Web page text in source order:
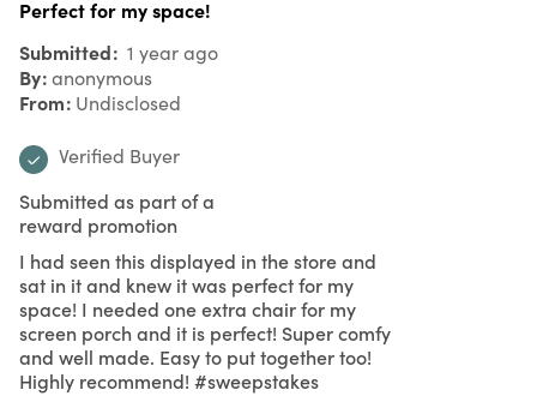
Perfect for my space!
Submitted 1 year ago
By anonymous
From Undisclosed
Verified Buyer
Submitted as part of a
reward promotion
I had seen this displayed in the store and
sat in it and knew it was perfect for my
space! I needed one extra chair for my
screen porch and it is perfect! Super comfy
and well made. Easy to put together too!
Highly recommend! #sweepstakes